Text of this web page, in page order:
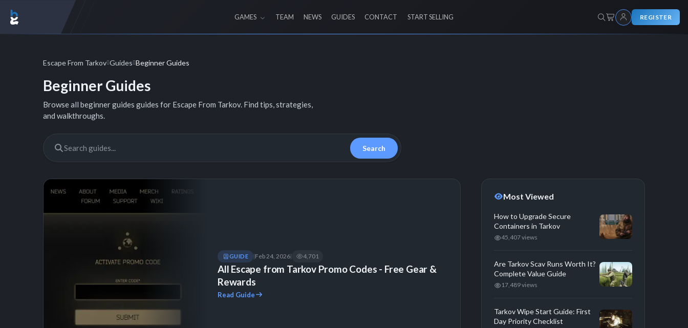
GAMES TEAM NEWS GUIDES CONTACT START SELLING REGISTER
Escape From Tarkov Guides Beginner Guides
Beginner Guides
Browse all beginner guides guides for Escape From Tarkov. Find tips, strategies,
and walkthroughs.
Search
GUIDE |Feb 24, 2026| 4,701
All Escape from Tarkov Promo Codes - Free Gear &
Rewards
Read Guide
Most Viewed
How to Upgrade Secure
Containers in Tarkov
45,407 views
Are Tarkov Scav Runs Worth It?
Complete Value Guide
17,489 views
Tarkov Wipe Start Guide: First
Day Priority Checklist